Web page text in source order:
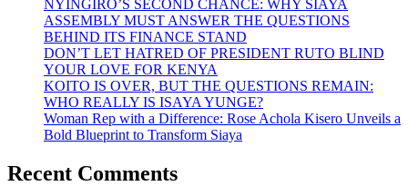
NYINGIRO’S SECOND CHANCE: WHY SIAYA
ASSEMBLY MUST ANSWER THE QUESTIONS
BEHIND ITS FINANCE STAND
DON’T LET HATRED OF PRESIDENT RUTO BLIND
YOUR LOVE FOR KENYA
KOITO IS OVER, BUT THE QUESTIONS REMAIN:
WHO REALLY IS ISAYA YUNGE?
Woman Rep with a Difference: Rose Achola Kisero Unveils a
Bold Blueprint to Transform Siaya
Recent Comments